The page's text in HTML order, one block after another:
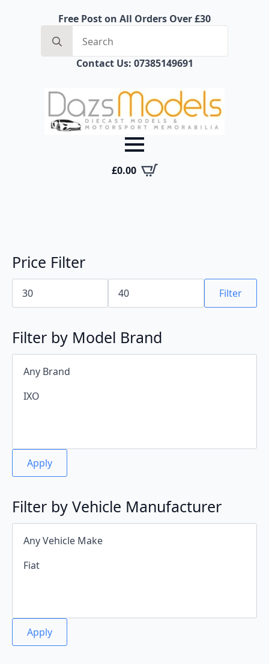
Free Post on All Orders Over £30
for:
Contact Us: 07385149691
£0.00
Price Filter
Min
price
Max
price Filter
Filter by Model Brand
Apply
Filter by Vehicle Manufacturer
Apply